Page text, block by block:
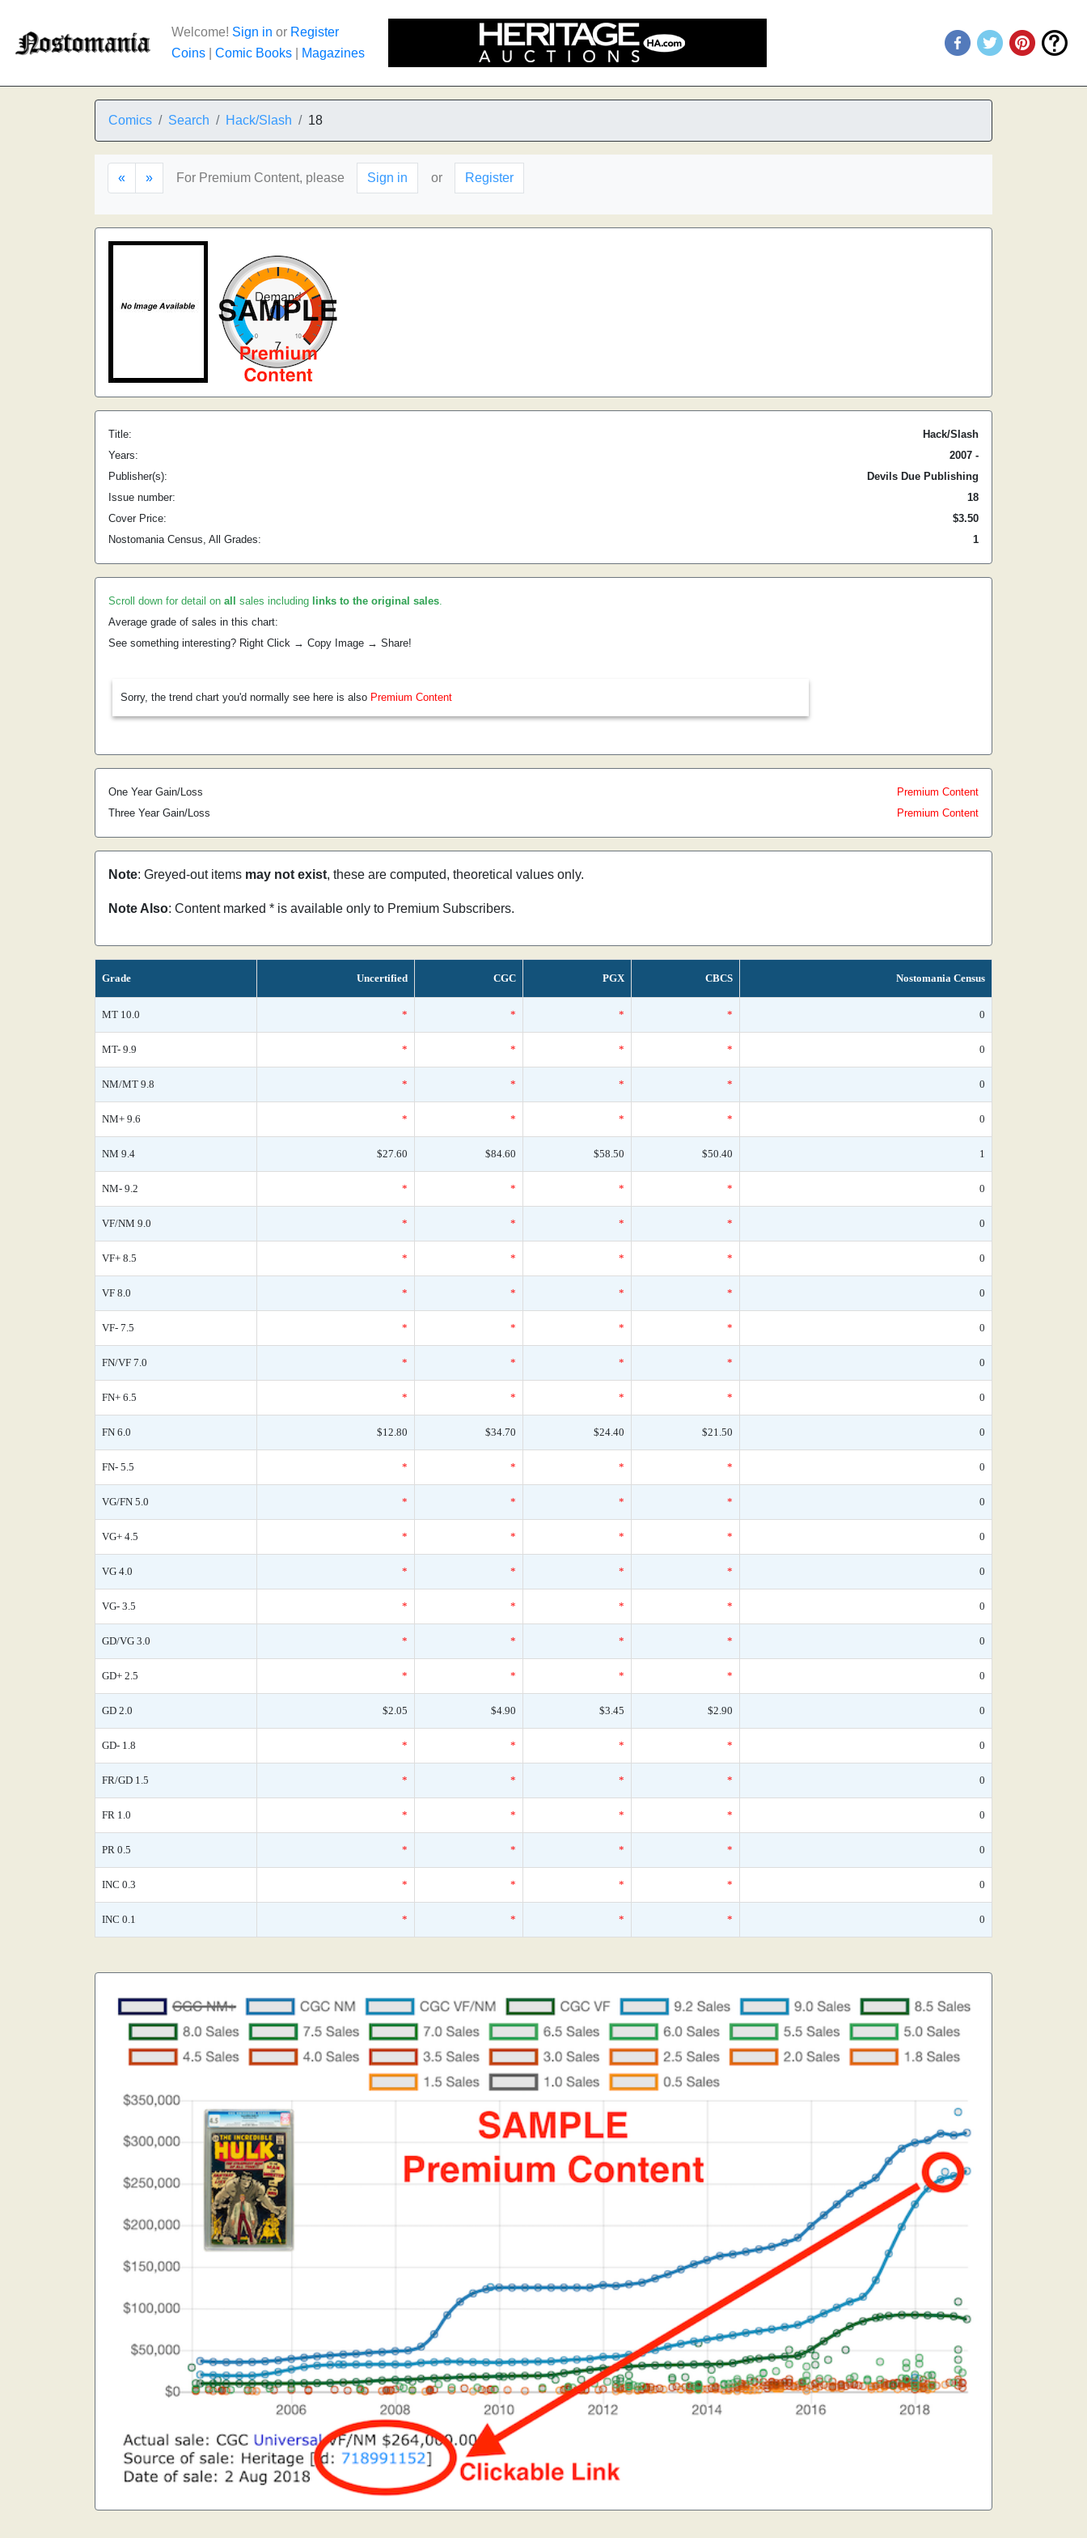
Welcome! Sign in or Register
Coins
Comic Books Magazines
Comics Search Hack/Slash 18
« » For Premium Content, please Sign in or Register
Title:
Hack/Slash
Years:
2007 -
Publisher(s):
Devils Due Publishing
Issue number:
18
Cover Price:
$3.50
Nostomania Census, All Grades:
1
Scroll down for detail on all sales including links to the original sales.
Average grade of sales in this chart:
See something interesting? Right Click → Copy Image → Share!
Sorry, the trend chart you'd normally see here is also Premium Content
One Year Gain/Loss
Premium Content
Three Year Gain/Loss
Premium Content
Note: Greyed-out items may not exist, these are computed, theoretical values only.
Note Also: Content marked * is available only to Premium Subscribers.
Grade Uncertified CGC PGX CBCS Nostomania Census
MT 10.0 * * * * 0
MT- 9.9 * * * * 0
NM/MT 9.8 * * * * 0
NM+ 9.6 * * * * 0
NM 9.4 $27.60 $84.60 $58.50 $50.40 1
NM- 9.2 * * * * 0
VF/NM 9.0 * * * * 0
VF+ 8.5 * * * * 0
VF 8.0 * * * * 0
VF- 7.5 * * * * 0
FN/VF 7.0 * * * * 0
FN+ 6.5 * * * * 0
FN 6.0 $12.80 $34.70 $24.40 $21.50 0
FN- 5.5 * * * * 0
VG/FN 5.0 * * * * 0
VG+ 4.5 * * * * 0
VG 4.0 * * * * 0
VG- 3.5 * * * * 0
GD/VG 3.0 * * * * 0
GD+ 2.5 * * * * 0
GD 2.0 $2.05 $4.90 $3.45 $2.90 0
GD- 1.8 * * * * 0
FR/GD 1.5 * * * * 0
FR 1.0 * * * * 0
PR 0.5 * * * * 0
INC 0.3 * * * * 0
INC 0.1 * * * * 0